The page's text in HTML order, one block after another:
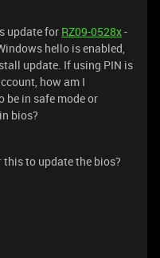
update for RZ09-0528x-
hello is enabled,
update. If using PIN is
how am I
be in safe mode or
bios?
to update the bios?